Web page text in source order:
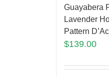
Guayabera
Lavender
Pattern
$139.00